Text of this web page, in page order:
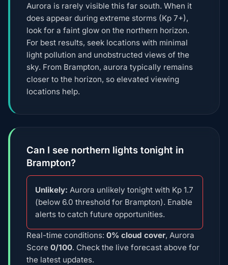
Aurora is rarely visible this far south. When it
does appear during extreme storms (Kp 7+),
look for a faint glow on the northern horizon.
For best results, seek locations with minimal
light pollution and unobstructed views of the
sky. From Brampton, aurora typically remains
closer to the horizon, so elevated viewing
locations help.
Can I see northern lights tonight in
Brampton?
Unlikely: Aurora unlikely tonight with Kp 1.7
(below 6.0 threshold for Brampton). Enable
alerts to catch future opportunities.
Real-time conditions: 0% cloud cover, Aurora
Score 0/100. Check the live forecast above for
the latest updates.